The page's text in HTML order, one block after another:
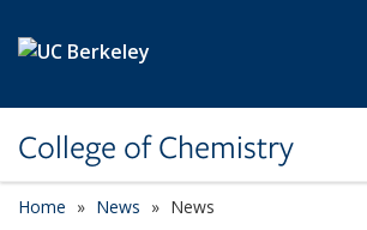
College of Chemistry
Home News News